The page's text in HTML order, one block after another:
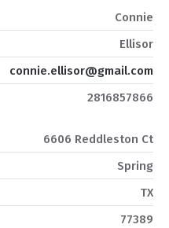
Connie
Ellisor
connie.ellisor@gmail.com
2816857866
6606 Reddleston Ct
Spring
TX
77389